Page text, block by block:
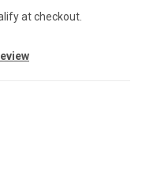
at checkout.